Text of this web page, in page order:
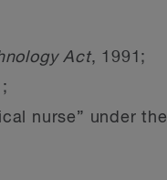
Act, 1991;
nurse” under the